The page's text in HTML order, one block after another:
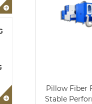
Pillow Fiber
Stable